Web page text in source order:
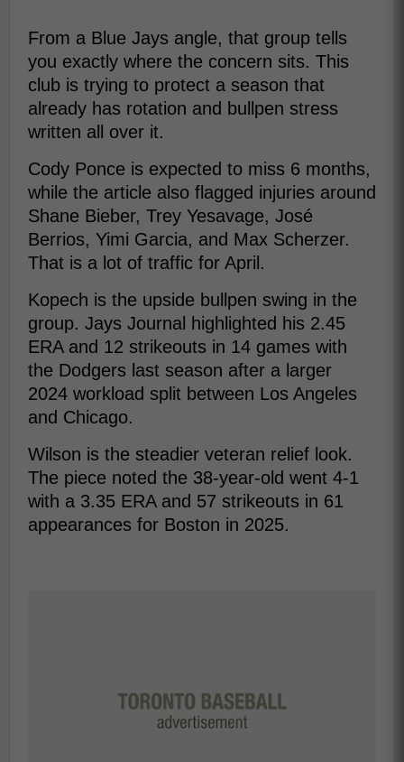
From a Blue Jays angle, that group tells
you exactly where the concern sits. This
club is trying to protect a season that
already has rotation and bullpen stress
written all over it.
Cody Ponce is expected to miss 6 months,
while the article also flagged injuries around
Shane Bieber, Trey Yesavage, José
Berrios, Yimi Garcia, and Max Scherzer.
That is a lot of traffic for April.
Kopech is the upside bullpen swing in the
group. Jays Journal highlighted his 2.45
ERA and 12 strikeouts in 14 games with
the Dodgers last season after a larger
2024 workload split between Los Angeles
and Chicago.
Wilson is the steadier veteran relief look.
The piece noted the 38-year-old went 4-1
with a 3.35 ERA and 57 strikeouts in 61
appearances for Boston in 2025.